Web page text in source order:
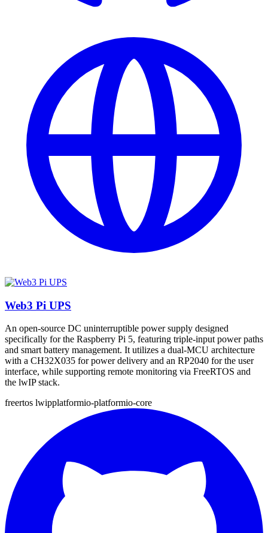
Web3 Pi UPS
An open-source DC uninterruptible power supply designed
specifically for the Raspberry Pi 5, featuring triple-input power paths
and smart battery management. It utilizes a dual-MCU architecture
with a CH32X035 for power delivery and an RP2040 for the user
interface, while supporting remote monitoring via FreeRTOS and
the lwIP stack.
freertos lwipplatformio-platformio-core